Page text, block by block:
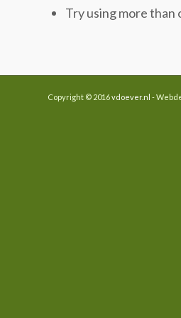
Try using more than
Copyright © 2016vdoever.nl -